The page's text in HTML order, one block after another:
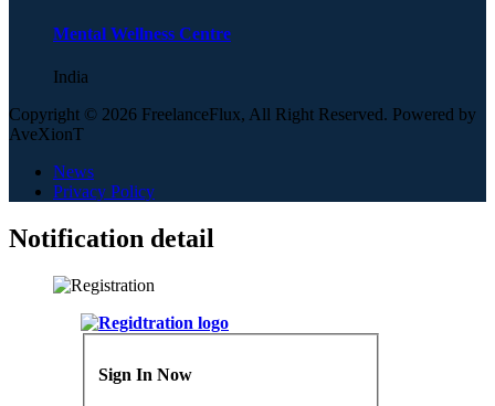
Mental Wellness Centre
India
Copyright © 2026 FreelanceFlux, All Right Reserved. Powered by
AveXionT
News
Privacy Policy
Notification detail
Sign In Now